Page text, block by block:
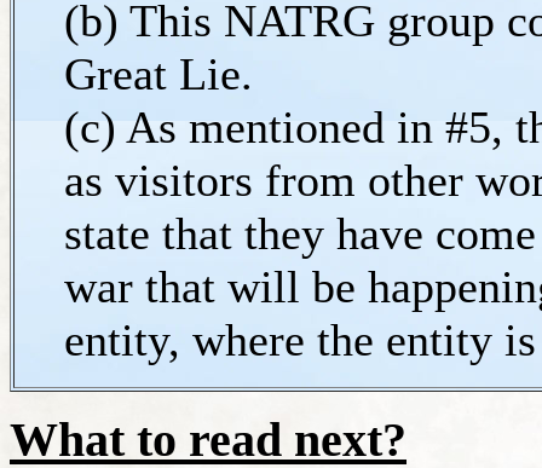
(b) This NATRG group
Great Lie.
(c) As mentioned in #5,
as visitors from other
state that they have
war that will be
entity, where the entity
What to read next?